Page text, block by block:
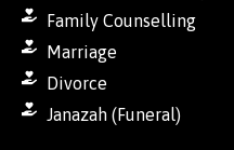
Family Counselling
Marriage
Divorce
Janazah (Funeral)